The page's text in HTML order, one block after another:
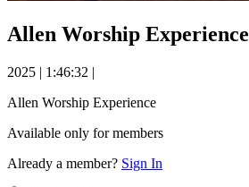
Allen Worship Experience
2025 | 1:46:32 |
Allen Worship Experience
Available only for members
Already a member? Sign In